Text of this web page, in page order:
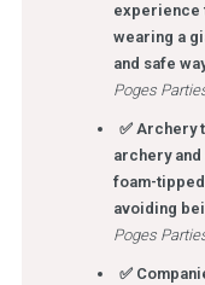
experience
wearing a
and safe
Poges
✅ Archery
archery
foam-
avoiding
Poges
✅